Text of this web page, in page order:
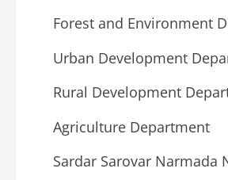
Forest and Environment
Urban Development
Rural Development
Agriculture Department
Sardar Sarovar Narmada